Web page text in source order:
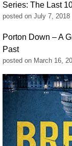
Series: The Last
posted on July 7, 2018
Porton Down – A
Past
posted on March 16,